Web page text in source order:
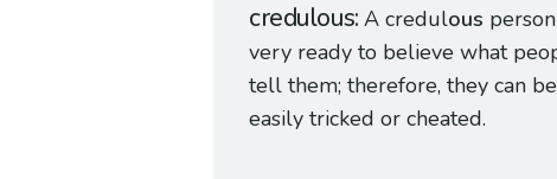
credulous A credulous
very ready to believe what
tell them; therefore, they can be
easily tricked or cheated.